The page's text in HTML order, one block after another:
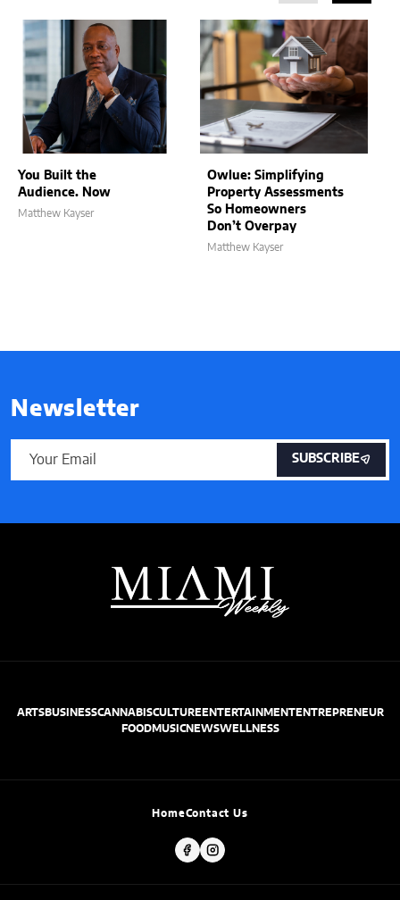
You Built the
Audience. Now
Matthew Kayser
Owlue: Simplifying
Property Assessments
So Homeowners
Don’t Overpay
Matthew Kayser
Newsletter
SUBSCRIBE
ARTSBUSINESSCANNABISCULTUREENTERTAINMENTENTREPRENEUR
FOODMUSICNEWSWELLNESS
HomeContact Us